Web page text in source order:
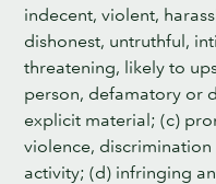
indecent, violent,
dishonest, untruthful,
threatening, likely to
person, defamatory or
explicit material; (c)
violence,
activity; (d) infringing